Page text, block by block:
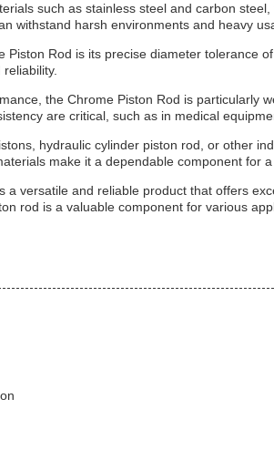
such as stainless steel and carbon
withstand harsh environments and heavy
Piston Rod is its precise diameter tolerance
the Chrome Piston Rod is particularly
are critical, such as in medical
hydraulic cylinder piston rod, or other
make it a dependable component for
a versatile and reliable product that offers
rod is a valuable component for various